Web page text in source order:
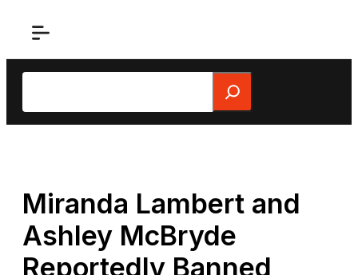
Search
Miranda Lambert and
Ashley McBryde
Reportedly Banned